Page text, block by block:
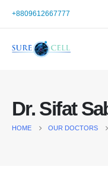
+8809612667777
Dr. Sifat
HOME OUR DOCTORS